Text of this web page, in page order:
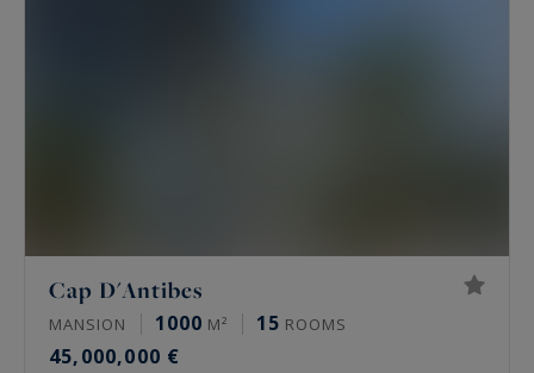
Cap D'Antibes
MANSION 1000 M² 15 ROOMS
45,000,000 €